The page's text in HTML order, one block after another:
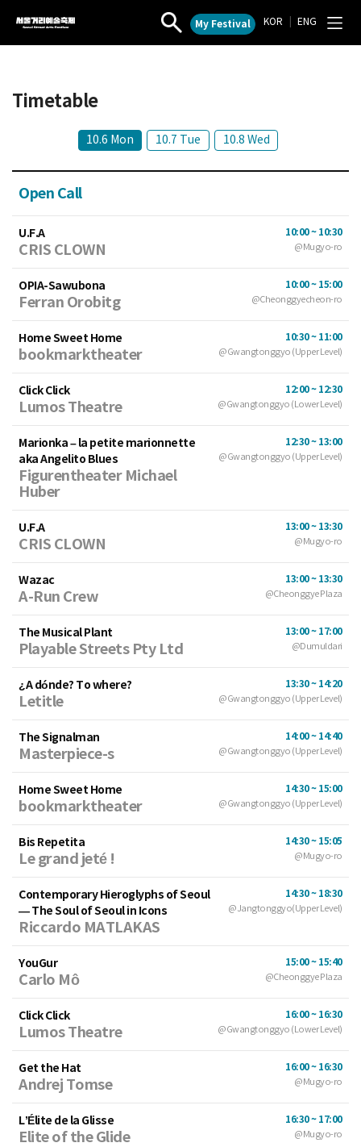
Seoul
Street
전
체
KOR ENG
작
품
My Festival
Timetable
10.6 Mon 10.7 Tue 10.8 Wed
Open Call
U.F.A
CRIS CLOWN
10:00 ~ 10:30
@Mugyo-ro
OPIA-Sawubona
Ferran Orobitg
10:00 ~ 15:00
@Cheonggyecheon-ro
Home Sweet Home
bookmarktheater
10:30 ~ 11:00
@Gwangtonggyo (Upper Level)
Click Click
Lumos Theatre
12:00 ~ 12:30
@Gwangtonggyo (Lower Level)
Marionka – la petite marionnette
aka Angelito Blues
Figurentheater Michael
Huber
12:30 ~ 13:00
@Gwangtonggyo (Upper Level)
U.F.A
CRIS CLOWN
13:00 ~ 13:30
@Mugyo-ro
Wazac
A-Run Crew
13:00 ~ 13:30
@Cheonggye Plaza
The Musical Plant
Playable Streets Pty Ltd
13:00 ~ 17:00
@Dumuldari
¿A dónde? To where?
Letitle
13:30 ~ 14:20
@Gwangtonggyo (Upper Level)
The Signalman
Masterpiece-s
14:00 ~ 14:40
@Gwangtonggyo (Upper Level)
Home Sweet Home
bookmarktheater
14:30 ~ 15:00
@Gwangtonggyo (Upper Level)
Bis Repetita
Le grand jeté !
14:30 ~ 15:05
@Mugyo-ro
Contemporary Hieroglyphs of Seoul
— The Soul of Seoul in Icons
Riccardo MATLAKAS
14:30 ~ 18:30
@Jangtonggyo(Upper Level)
YouGur
Carlo Mô
15:00 ~ 15:40
@Cheonggye Plaza
Click Click
Lumos Theatre
16:00 ~ 16:30
@Gwangtonggyo (Lower Level)
Get the Hat
Andrej Tomse
16:00 ~ 16:30
@Mugyo-ro
L’Élite de la Glisse
Elite of the Glide
16:30 ~ 17:00
@Mugyo-ro